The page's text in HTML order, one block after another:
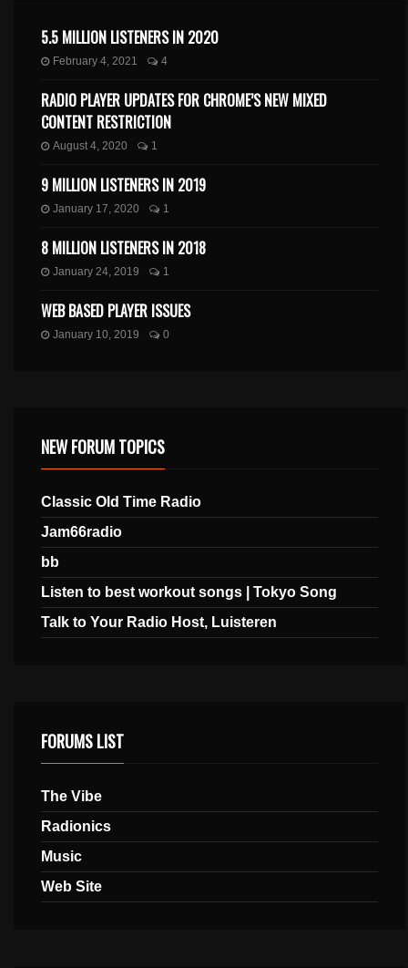
5.5 MILLION LISTENERS IN 2020
February 4, 2021 4
RADIO PLAYER UPDATES FOR CHROME’S NEW MIXED
CONTENT RESTRICTION
August 4, 2020 1
9 MILLION LISTENERS IN 2019
January 17, 2020 1
8 MILLION LISTENERS IN 2018
January 24, 2019 1
WEB BASED PLAYER ISSUES
January 10, 2019 0
NEW FORUM TOPICS
Classic Old Time Radio
Jam66radio
bb
Listen to best workout songs | Tokyo Song
Talk to Your Radio Host, Luisteren
FORUMS LIST
The Vibe
Radionics
Music
Web Site